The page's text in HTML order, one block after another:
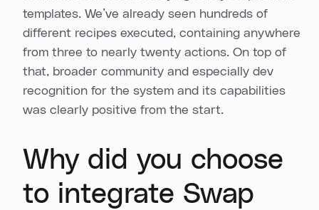
templates. We’ve already seen hundreds of
different recipes executed, containing anywhere
from three to nearly twenty actions. On top of
that, broader community and especially dev
recognition for the system and its capabilities
was clearly positive from the start.
Why did you choose
to integrate Swap